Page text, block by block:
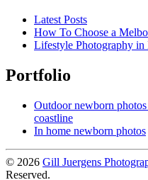
Latest Posts
How To Choose a
Lifestyle Photography
Portfolio
Outdoor newborn
coastline
In home newborn photos
© 2026 Gill Juergens
Reserved.